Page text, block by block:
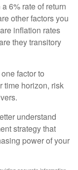
6% rate of return
other factors you
inflation rates
they transitory
factor to
time horizon, risk
understand
strategy that
power of your